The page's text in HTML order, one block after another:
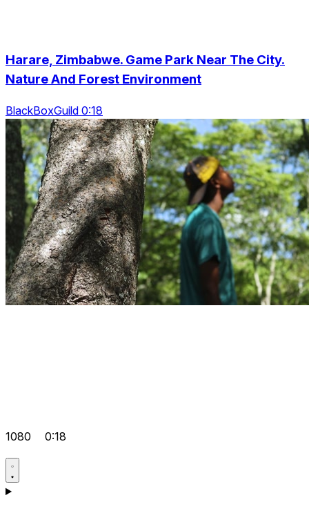
Harare, Zimbabwe. Game Park Near The City.
Nature And Forest Environment
BlackBoxGuild 0:18
1080 0:18